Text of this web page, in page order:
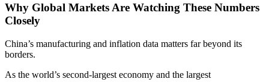
Why Global Markets Are Watching These Numbers
Closely
China’s manufacturing and inflation data matters far beyond its
borders.
As the world’s second-largest economy and the largest